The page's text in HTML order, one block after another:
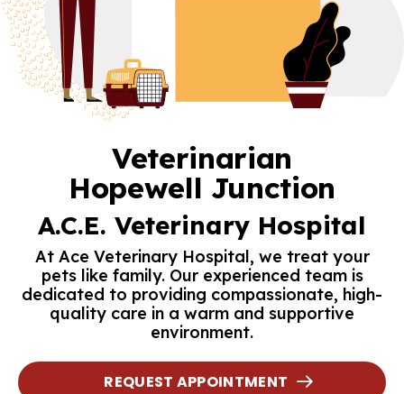
Veterinarian
Hopewell Junction
A.C.E. Veterinary Hospital
At Ace Veterinary Hospital, we treat your
pets like family. Our experienced team is
dedicated to providing compassionate, high-
quality care in a warm and supportive
environment.
REQUEST APPOINTMENT